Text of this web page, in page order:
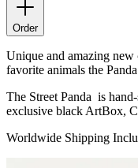
Order
Unique and amazing
favorite animals the
The Street Panda is
exclusive black ArtBox,
Worldwide Shipping